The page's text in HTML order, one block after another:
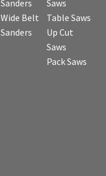
Sanders
Wide Belt
Sanders
Saws
Table Saws
Up Cut
Saws
Pack Saws